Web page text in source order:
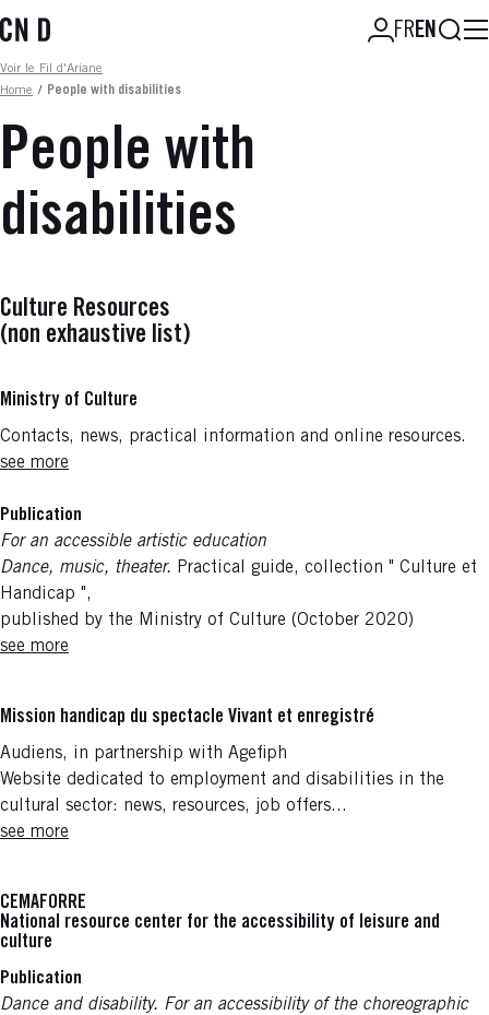
to
content
FREN
Fil d'ariane
Voir le Fil d'Ariane
Home / People with disabilities
People with
disabilities
Culture Resources
(non exhaustive list)
Ministry of Culture
Contacts, news, practical information and online resources.
see more
Publication
For an accessible artistic education
Dance, music, theater. Practical guide, collection " Culture et
Handicap ",
published by the Ministry of Culture (October 2020)
see more
Mission handicap du spectacle Vivant et enregistré
Audiens, in partnership with Agefiph
Website dedicated to employment and disabilities in the
cultural sector: news, resources, job offers...
see more
CEMAFORRE
National resource center for the accessibility of leisure and
culture
Publication
Dance and disability. For an accessibility of the choreographic